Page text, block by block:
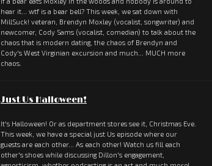
hear it... wtf is a bear bell? This week, we sat down with
MillSuck! veteran, Brendyn Moxley (vocalist, songwriter) and
newcomer, Cody Sams (vocalist, comedian) to talk about the
chaos that is modern dating, the chaos of Brendyn and
Cody's West Virginian excursion and much... MUCH more
chaos.
Just Us Halloween!
It's Halloween! Or as department stores see it, Christmas Eve.
This week, we have a special just Us episode where our
guests are each other... As each other! Watch us fill each
other's shoes while discussing Dillon's engagement,